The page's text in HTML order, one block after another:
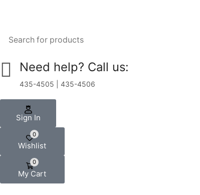
Need help? Call us:
435-4505 | 435-4506
Sign In
0
Wishlist
0
My Cart